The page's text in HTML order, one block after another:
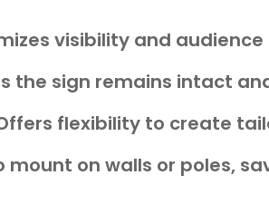
visibility and
the sign remains intact
flexibility to create
mount on walls or poles,